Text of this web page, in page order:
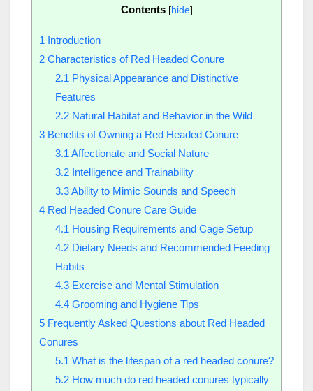
Contents [hide]
1 Introduction
2 Characteristics of Red Headed Conure
2.1 Physical Appearance and Distinctive
Features
2.2Natural Habitat and Behavior in the Wild
3 Benefits of Owning a Red Headed Conure
3.1 Affectionate and Social Nature
3.2Intelligence and Trainability
3.3Ability to Mimic Sounds and Speech
4 Red Headed Conure Care Guide
4.1 Housing Requirements and Cage Setup
4.2Dietary Needs and Recommended Feeding
Habits
4.3Exercise and Mental Stimulation
4.4Grooming and Hygiene Tips
5 Frequently Asked Questions about Red Headed
Conures
5.1 What is the lifespan of a red headed conure?
5.2How much do red headed conures typically